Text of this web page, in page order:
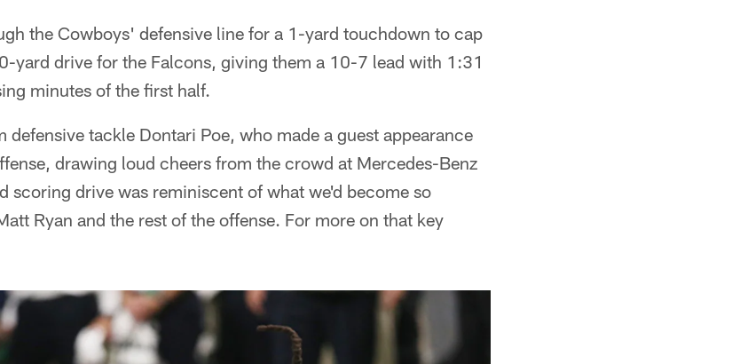
the Cowboys' defensive line for a 1-yard touchdown to cap
yard drive for the Falcons, giving them a 10-7 lead with 1:31
minutes of the first half.
defensive tackle Dontari Poe, who made a guest appearance
drawing loud cheers from the crowd at Mercedes-Benz
scoring drive was reminiscent of what we'd become so
Ryan and the rest of the offense. For more on that key